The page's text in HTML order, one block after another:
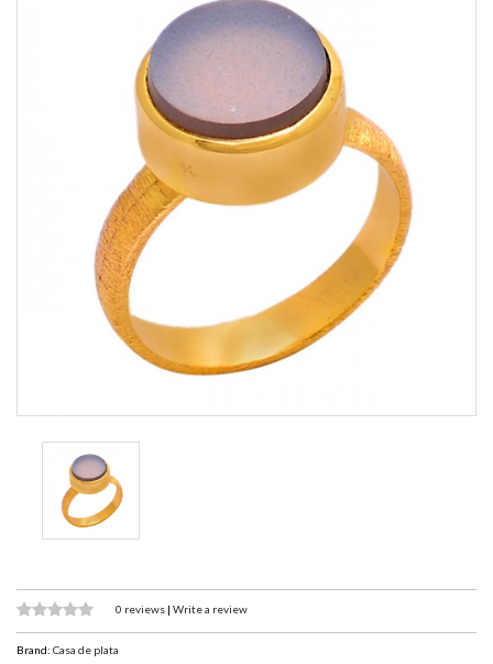
0 reviews | Write a review
Brand: Casa de plata